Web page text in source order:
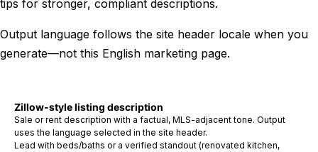
Zillow-style listing description
Sale or rent description with a factual, MLS-adjacent tone. Output
uses the language selected in the site header.
Lead with beds/baths or a verified standout (renovated kitchen,
tips for stronger, compliant descriptions.
Output language follows the site header locale when you
generate—not this English marketing page.